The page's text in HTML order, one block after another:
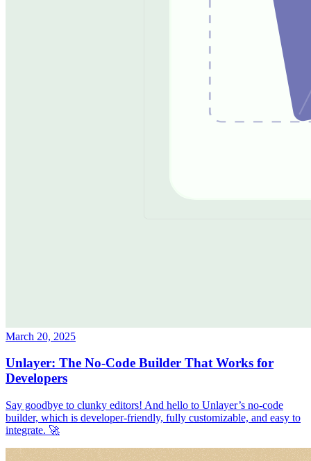
March 20, 2025
Unlayer: The No-Code Builder That Works for
Developers
Say goodbye to clunky editors! And hello to Unlayer’s no-code
builder, which is developer-friendly, fully customizable, and easy to
integrate. 🚀